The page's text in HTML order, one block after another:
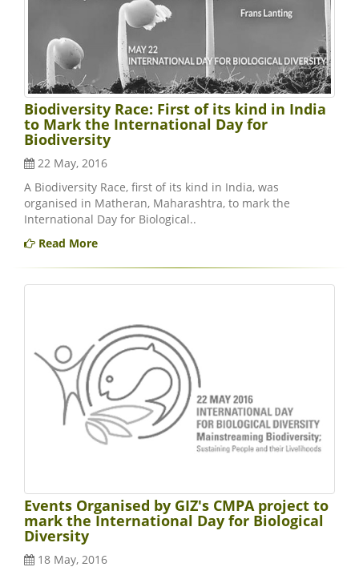
Biodiversity Race: First of its kind in India
to Mark the International Day for
Biodiversity
22 May, 2016
A Biodiversity Race, first of its kind in India, was
organised in Matheran, Maharashtra, to mark the
International Day for Biological..
Read More
Events Organised by GIZ's CMPA project to
mark the International Day for Biological
Diversity
18 May, 2016